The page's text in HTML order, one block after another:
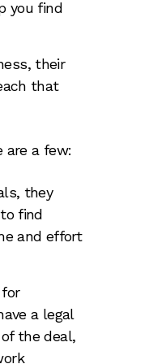
you find
their
that
are a few:
they
find
and effort
a legal
the deal,